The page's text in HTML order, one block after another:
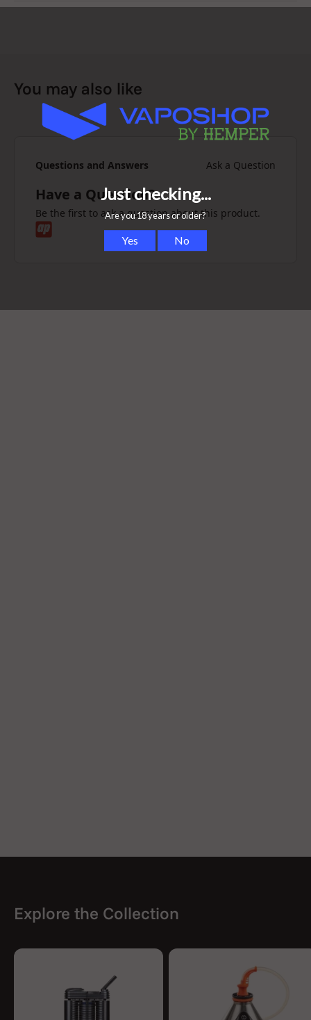
You may also like
Questions and Answers Ask a Question
Have a Question?
Be the first to ask a question about this product.
Explore the Collection